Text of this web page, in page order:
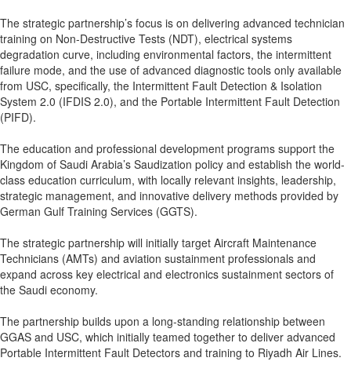
The strategic partnership’s focus is on delivering advanced technician
training on Non-Destructive Tests (NDT), electrical systems
degradation curve, including environmental factors, the intermittent
failure mode, and the use of advanced diagnostic tools only available
from USC, specifically, the Intermittent Fault Detection & Isolation
System 2.0 (IFDIS 2.0), and the Portable Intermittent Fault Detection
(PIFD).
The education and professional development programs support the
Kingdom of Saudi Arabia’s Saudization policy and establish the world-
class education curriculum, with locally relevant insights, leadership,
strategic management, and innovative delivery methods provided by
German Gulf Training Services (GGTS).
The strategic partnership will initially target Aircraft Maintenance
Technicians (AMTs) and aviation sustainment professionals and
expand across key electrical and electronics sustainment sectors of
the Saudi economy.
The partnership builds upon a long-standing relationship between
GGAS and USC, which initially teamed together to deliver advanced
Portable Intermittent Fault Detectors and training to Riyadh Air Lines.